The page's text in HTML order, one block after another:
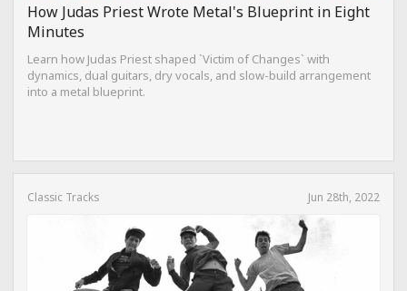
How Judas Priest Wrote Metal's Blueprint in Eight
Minutes
Learn how Judas Priest shaped `Victim of Changes` with
dynamics, dual guitars, dry vocals, and slow-build arrangement
into a metal blueprint.
Classic Tracks Jun 28th, 2022